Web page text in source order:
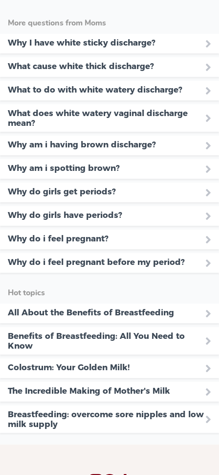
More questions from Moms
Why I have white sticky discharge?
What cause white thick discharge?
What to do with white watery discharge?
What does white watery vaginal discharge
mean?
Why am i having brown discharge?
Why am i spotting brown?
Why do girls get periods?
Why do girls have periods?
Why do i feel pregnant?
Why do i feel pregnant before my period?
Hot topics
All About the Benefits of Breastfeeding
Benefits of Breastfeeding: All You Need to
Know
Colostrum: Your Golden Milk!
The Incredible Making of Mother's Milk
Breastfeeding: overcome sore nipples and low
milk supply